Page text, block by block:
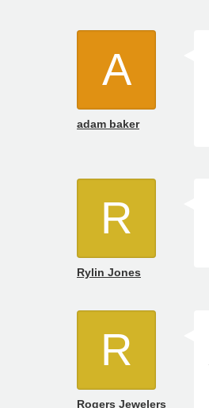
A
adam baker
R
Rylin Jones
R
Rogers Jewelers